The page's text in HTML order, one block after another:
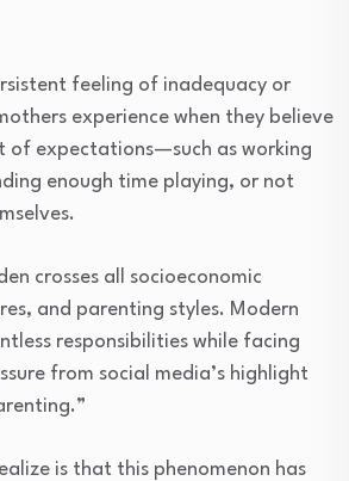
feeling of inadequacy or
experience when they believe
of expectations—such as working
enough time playing, or not
crosses all socioeconomic
and parenting styles. Modern
responsibilities while facing
from social media’s highlight
is that this phenomenon has